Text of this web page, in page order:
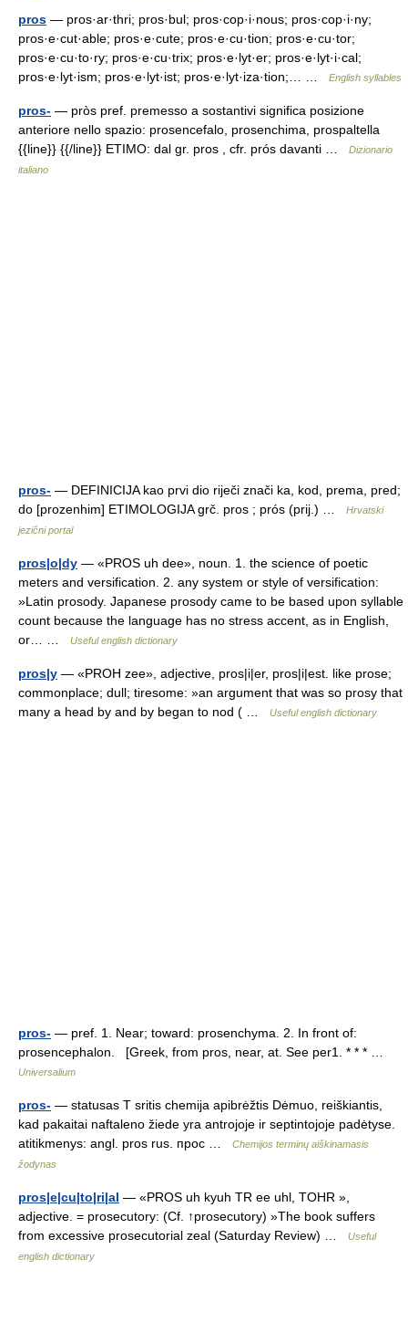
pros — pros·ar·thri; pros·bul; pros·cop·i·nous; pros·cop·i·ny;
pros·e·cut·able; pros·e·cute; pros·e·cu·tion; pros·e·cu·tor;
pros·e·cu·to·ry; pros·e·cu·trix; pros·e·lyt·er; pros·e·lyt·i·cal;
pros·e·lyt·ism; pros·e·lyt·ist; pros·e·lyt·iza·tion;… …
English syllables
pros- — pròs pref. premesso a sostantivi significa posizione
anteriore nello spazio: prosencefalo, prosenchima, prospaltella
{{line}} {{/line}} ETIMO: dal gr. pros , cfr. prós davanti …
Dizionario
italiano
pros- — DEFINICIJA kao prvi dio riječi znači ka, kod, prema, pred;
do [prozenhim] ETIMOLOGIJA grč. pros ; prós (prij.) …
Hrvatski
jezični portal
pros|o|dy — «PROS uh dee», noun. 1. the science of poetic
meters and versification. 2. any system or style of versification:
»Latin prosody. Japanese prosody came to be based upon syllable
count because the language has no stress accent, as in English,
or… …
Useful english dictionary
pros|y — «PROH zee», adjective, pros|i|er, pros|i|est. like prose;
commonplace; dull; tiresome: »an argument that was so prosy that
many a head by and by began to nod ( …
Useful english dictionary
pros- — pref. 1. Near; toward: prosenchyma. 2. In front of:
prosencephalon. [Greek, from pros, near, at. See per1. * * * …
Universalium
pros- — statusas T sritis chemija apibrėžtis Dėmuo, reiškiantis,
kad pakaitai naftaleno žiede yra antrojoje ir septintojoje padėtyse.
atitikmenys: angl. pros rus. прос …
Chemijos terminų aiškinamasis
žodynas
pros|e|cu|to|ri|al — «PROS uh kyuh TR ee uhl, TOHR »,
adjective. = prosecutory: (Cf. ↑prosecutory) »The book suffers
from excessive prosecutorial zeal (Saturday Review) …
Useful
english dictionary